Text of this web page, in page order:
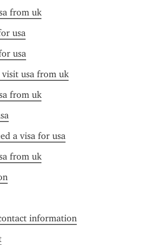
from uk
usa
usa
usa from uk
from uk
a visa for usa
from uk
information